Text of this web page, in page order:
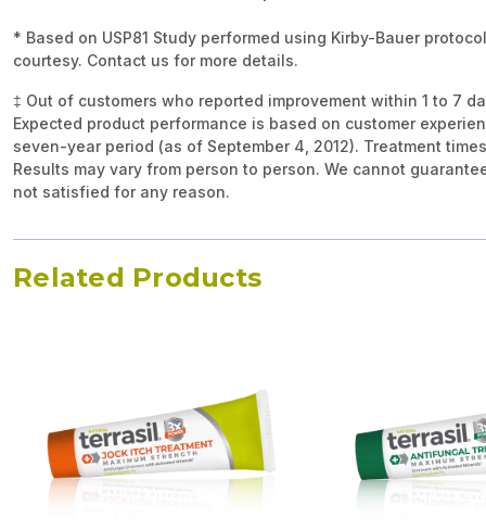
* Based on USP81 Study performed using Kirby-Bauer
courtesy. Contact us for more details.
‡ Out of customers who reported improvement within 1 to 7
Expected product performance is based on customer
seven-year period (as of September 4, 2012). Treatment
Results may vary from person to person. We cannot
not satisfied for any reason.
Related Products